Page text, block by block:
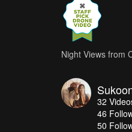
Night Views from
32
46
50